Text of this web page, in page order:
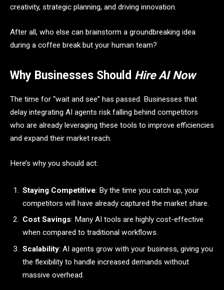
creativity, strategic planning, and driving innovation.
After all, who else can brainstorm a groundbreaking idea
during a coffee break but your human team?
Why Businesses Should Hire AI Now
The time for “wait and see” has passed. Businesses that
delay integrating AI agents risk falling behind competitors
who are already leveraging these tools to improve efficiencies
and expand their market reach.
Here’s why you should act:
Staying Competitive: By the time you catch up, your
competitors will have already captured the market share.
Cost Savings: Many AI tools are highly cost-effective
when compared to traditional workflows.
Scalability: AI agents grow with your business, giving you
the flexibility to handle increased demands without
massive overhead.